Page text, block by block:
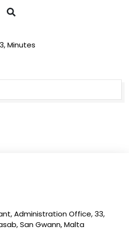
Minutes
Administration Office, 33,
San Gwann, Malta